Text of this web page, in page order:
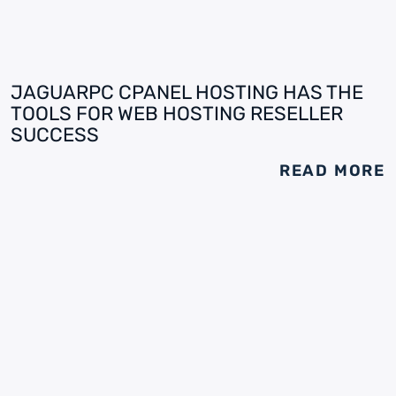
JAGUARPC CPANEL HOSTING HAS THE
TOOLS FOR WEB HOSTING RESELLER
SUCCESS
READ MORE